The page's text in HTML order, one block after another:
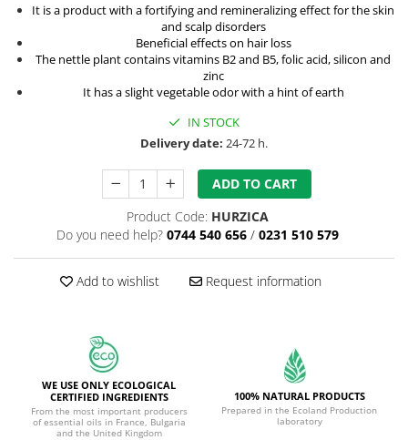
It is a product with a fortifying and remineralizing effect for the skin
and scalp disorders
Beneficial effects on hair loss
The nettle plant contains vitamins B2 and B5, folic acid, silicon and
zinc
It has a slight vegetable odor with a hint of earth
IN STOCK
Delivery date: 24-72 h.
ADD TO CART
Product Code: HURZICA
Do you need help? 0744 540 656 / 0231 510 579
Add to wishlist Request information
WE USE ONLY ECOLOGICAL
CERTIFIED INGREDIENTS
From the most important producers
of essential oils in France, Bulgaria
and the United Kingdom
100% NATURAL PRODUCTS
Prepared in the Ecoland Production
laboratory